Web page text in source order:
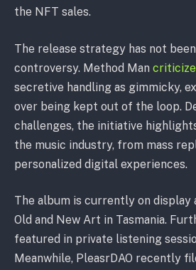
the NFT sales.
The release strategy has not
controversy. Method Man
secretive handling as gimmicky,
over being kept out of the loop.
challenges, the initiative
the music industry, from mass
personalized digital experiences.
The album is currently on display
Old and New Art in Tasmania.
featured in private listening
Meanwhile, PleasrDAO recently